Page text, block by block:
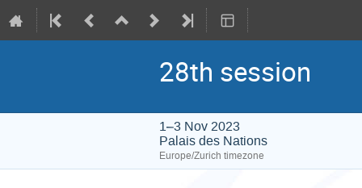
28th session
1–3 Nov 2023
Palais des Nations
Europe/Zurich timezone